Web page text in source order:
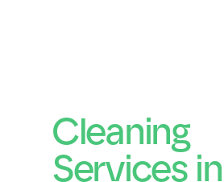
Cleaning